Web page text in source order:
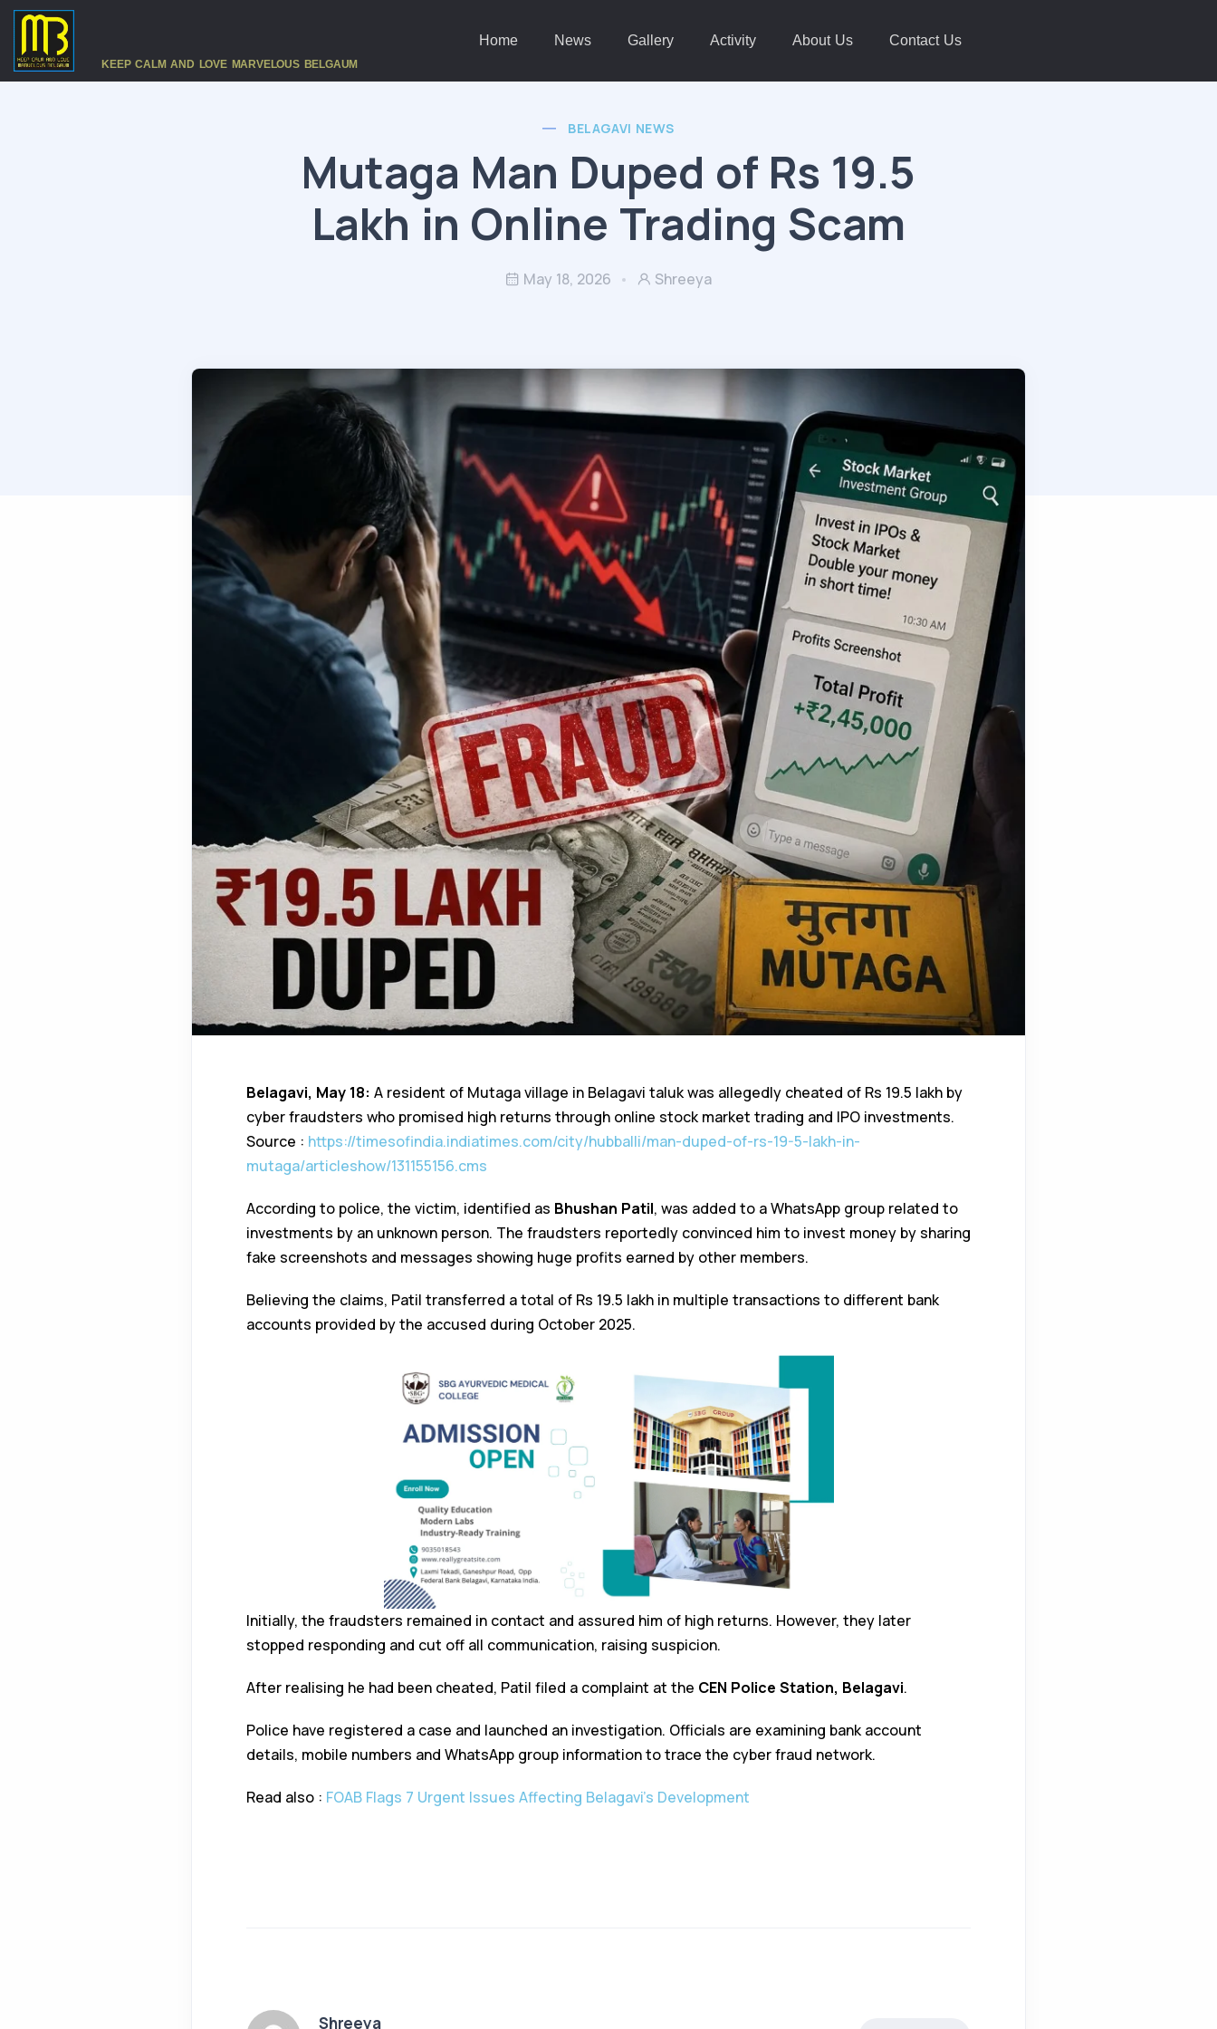
KEEP CALM AND LOVE MARVELOUS BELGAUM
Home News Gallery Activity About Us Contact Us
BELAGAVI NEWS
Mutaga Man Duped of Rs 19.5
Lakh in Online Trading Scam
May 18, 2026 Shreeya
Belagavi, May 18: A resident of Mutaga village in Belagavi taluk was allegedly cheated of Rs 19.5 lakh by
cyber fraudsters who promised high returns through online stock market trading and IPO investments.
Source : https://timesofindia.indiatimes.com/city/hubballi/man-duped-of-rs-19-5-lakh-in-
mutaga/articleshow/131155156.cms
According to police, the victim, identified as Bhushan Patil, was added to a WhatsApp group related to
investments by an unknown person. The fraudsters reportedly convinced him to invest money by sharing
fake screenshots and messages showing huge profits earned by other members.
Believing the claims, Patil transferred a total of Rs 19.5 lakh in multiple transactions to different bank
accounts provided by the accused during October 2025.
Initially, the fraudsters remained in contact and assured him of high returns. However, they later
stopped responding and cut off all communication, raising suspicion.
After realising he had been cheated, Patil filed a complaint at the CEN Police Station, Belagavi.
Police have registered a case and launched an investigation. Officials are examining bank account
details, mobile numbers and WhatsApp group information to trace the cyber fraud network.
Read also : FOAB Flags 7 Urgent Issues Affecting Belagavi’s Development
Shreeya